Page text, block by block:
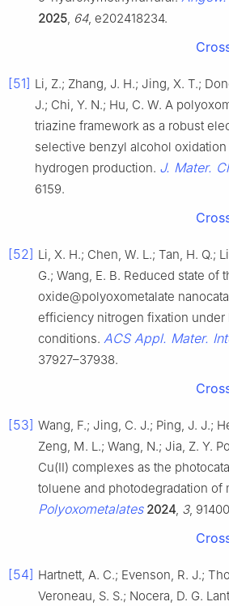
2025 64, e202418234.
[51] Li, Z.; Zhang, J. H.; Jing, X. T.;
J.; Chi, Y. N.; Hu, C. W. A
triazine framework as a robust
selective benzyl alcohol
hydrogen production. J. Mater.
6159.
[52] Li, X. H.; Chen, W. L.; Tan, H. Q.;
G.; Wang, E. B. Reduced state of
oxide@polyoxometalate
efficiency nitrogen fixation under
conditions. ACS Appl. Mater.
37927–37938.
[53] Wang, F.; Jing, C. J.; Ping, J. J.;
Zeng, M. L.; Wang, N.; Jia, Z. Y.
Cu(II) complexes as the
toluene and photodegradation of
Polyoxometalates 2024 3,
[54] Hartnett, A. C.; Evenson, R. J.;
Veroneau, S. S.; Nocera, D. G.